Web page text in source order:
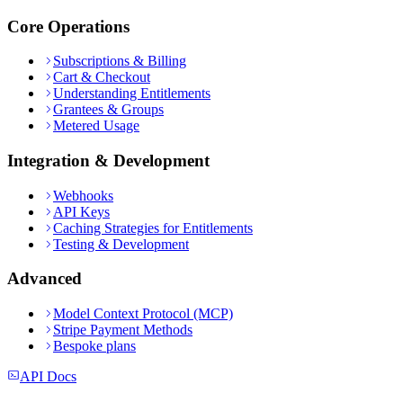
Core Operations
Subscriptions & Billing
Cart & Checkout
Understanding Entitlements
Grantees & Groups
Metered Usage
Integration & Development
Webhooks
API Keys
Caching Strategies for Entitlements
Testing & Development
Advanced
Model Context Protocol (MCP)
Stripe Payment Methods
Bespoke plans
API Docs